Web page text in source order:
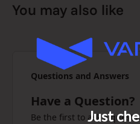
You may also like
Questions and Answers
Have a Question?
Be the first to ask a